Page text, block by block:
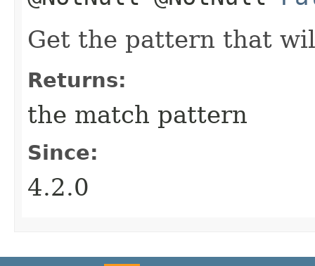
Get the pattern that
Returns:
the match pattern
Since:
4.2.0